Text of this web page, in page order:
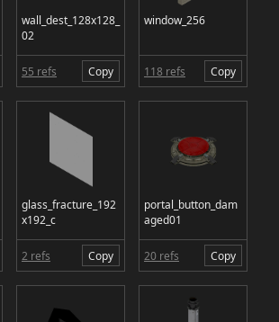
wall_dest_128x128_
02
55 refs Copy
window_256
118 refs Copy
glass_fracture_192
x192_c
2 refs Copy
portal_button_dam
aged01
20 refs Copy